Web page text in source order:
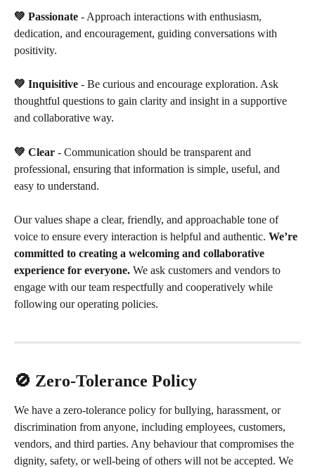
💚 Passionate - Approach interactions with enthusiasm,
dedication, and encouragement, guiding conversations with
positivity.
💚 Inquisitive - Be curious and encourage exploration. Ask
thoughtful questions to gain clarity and insight in a supportive
and collaborative way.
💚 Clear - Communication should be transparent and
professional, ensuring that information is simple, useful, and
easy to understand.
Our values shape a clear, friendly, and approachable tone of
voice to ensure every interaction is helpful and authentic. We’re
committed to creating a welcoming and collaborative
experience for everyone. We ask customers and vendors to
engage with our team respectfully and cooperatively while
following our operating policies.
🚫 Zero-Tolerance Policy
We have a zero-tolerance policy for bullying, harassment, or
discrimination from anyone, including employees, customers,
vendors, and third parties. Any behaviour that compromises the
dignity, safety, or well-being of others will not be accepted. We